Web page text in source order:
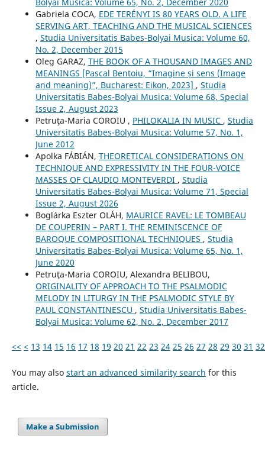
Gabriela COCA, EDE TERÉNYI IS 80 YEARS OLD. A LIFE
SERVING ART, TEACHING AND THE MUSICAL SCIENCES
, Studia Universitatis Babes-Bolyai Musica: Volume 60,
No. 2, December 2015
Oleg GARAZ, THE BOOK OF A THOUSAND IMAGES AND
MEANINGS [Pascal Bentoiu, “Imagine și sens (Image
and meaning)”, Bucharest: Eikon, 2023] , Studia
Universitatis Babes-Bolyai Musica: Volume 68, Special
Issue 2, August 2023
Petruţa-Maria COROIU , PHILOKALIA IN MUSIC , Studia
Universitatis Babes-Bolyai Musica: Volume 57, No. 1,
June 2012
Apolka FÁBIÁN, THEORETICAL CONSIDERATIONS ON
TECHNIQUE AND EXPRESSIVITY IN THE FOUR-VOICE
MASSES OF CLAUDIO MONTEVERDI , Studia
Universitatis Babes-Bolyai Musica: Volume 71, Special
Issue 2, August 2026
Boglárka Eszter OLÁH, MAURICE RAVEL: LE TOMBEAU
DE COUPERIN – PART I. THE REMINISCENCE OF
BAROQUE COMPOSITIONAL TECHNIQUES , Studia
Universitatis Babes-Bolyai Musica: Volume 65, No. 1,
June 2020
Petruţa-Maria COROIU, Alexandra BELIBOU,
ORIGINALITY OF APPROACH TO THE PSALMODIC
MELODY IN LITURGY IN THE PSALMODIC STYLE BY
PAUL CONSTANTINESCU , Studia Universitatis Babes-
Bolyai Musica: Volume 62, No. 2, December 2017
<< < 13 14 15 16 17 18 19 20 21 22 23 24 25 26 27 28 29 30 31 32
You may also start an advanced similarity search for this
article.
Make a Submission